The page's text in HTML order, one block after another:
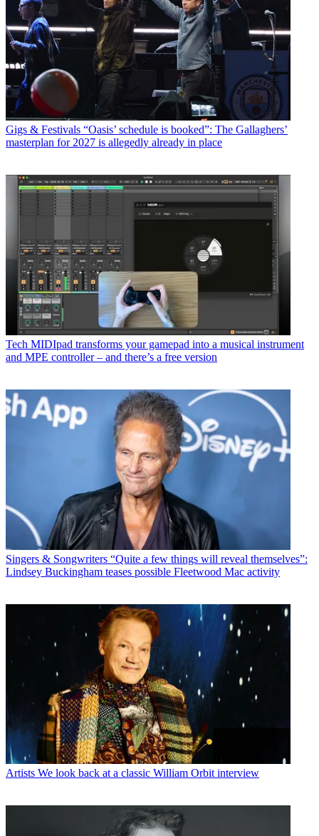
Gigs & Festivals “Oasis’ schedule is booked”: The Gallaghers’
masterplan for 2027 is allegedly already in place
Tech MIDIpad transforms your gamepad into a musical instrument
and MPE controller – and there’s a free version
Singers & Songwriters “Quite a few things will reveal themselves”:
Lindsey Buckingham teases possible Fleetwood Mac activity
Artists We look back at a classic William Orbit interview